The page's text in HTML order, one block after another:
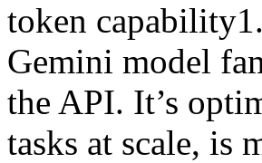
token
Gemini model
the API. It’s
tasks at scale, is